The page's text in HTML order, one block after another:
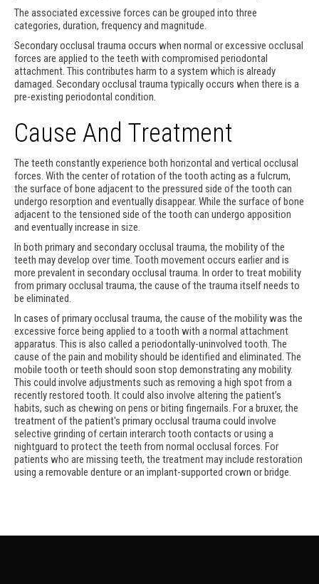
The associated excessive forces can be grouped into three
categories, duration, frequency and magnitude.
Secondary occlusal trauma occurs when normal or excessive occlusal
forces are applied to the teeth with compromised periodontal
attachment. This contributes harm to a system which is already
damaged. Secondary occlusal trauma typically occurs when there is a
pre-existing periodontal condition.
Cause And Treatment
The teeth constantly experience both horizontal and vertical occlusal
forces. With the center of rotation of the tooth acting as a fulcrum,
the surface of bone adjacent to the pressured side of the tooth can
undergo resorption and eventually disappear. While the surface of bone
adjacent to the tensioned side of the tooth can undergo apposition
and eventually increase in size.
In both primary and secondary occlusal trauma, the mobility of the
teeth may develop over time. Tooth movement occurs earlier and is
more prevalent in secondary occlusal trauma. In order to treat mobility
from primary occlusal trauma, the cause of the trauma itself needs to
be eliminated.
In cases of primary occlusal trauma, the cause of the mobility was the
excessive force being applied to a tooth with a normal attachment
apparatus. This is also called a periodontally-uninvolved tooth. The
cause of the pain and mobility should be identified and eliminated. The
mobile tooth or teeth should soon stop demonstrating any mobility.
This could involve adjustments such as removing a high spot from a
recently restored tooth. It could also involve altering the patient’s
habits, such as chewing on pens or biting fingernails. For a bruxer, the
treatment of the patient's primary occlusal trauma could involve
selective grinding of certain interarch tooth contacts or using a
nightguard to protect the teeth from normal occlusal forces. For
patients who are missing teeth, the treatment may include restoration
using a removable denture or an implant-supported crown or bridge.